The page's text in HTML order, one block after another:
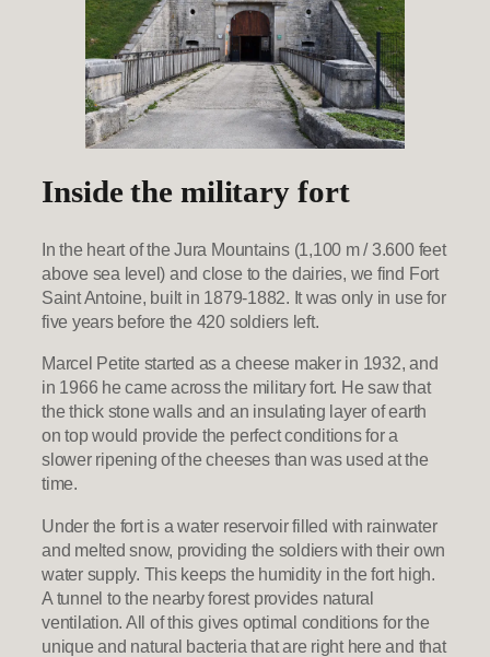
Inside the military fort
In the heart of the Jura Mountains (1,100 m / 3.600 feet
above sea level) and close to the dairies, we find Fort
Saint Antoine, built in 1879-1882. It was only in use for
five years before the 420 soldiers left.
Marcel Petite started as a cheese maker in 1932, and
in 1966 he came across the military fort. He saw that
the thick stone walls and an insulating layer of earth
on top would provide the perfect conditions for a
slower ripening of the cheeses than was used at the
time.
Under the fort is a water reservoir filled with rainwater
and melted snow, providing the soldiers with their own
water supply. This keeps the humidity in the fort high.
A tunnel to the nearby forest provides natural
ventilation. All of this gives optimal conditions for the
unique and natural bacteria that are right here and that